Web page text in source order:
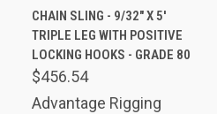
CHAIN SLING - 9/32" X 5'
TRIPLE LEG WITH POSITIVE
LOCKING HOOKS - GRADE 80
$456.54
Advantage Rigging